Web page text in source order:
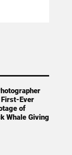
Ever
of
Whale Giving